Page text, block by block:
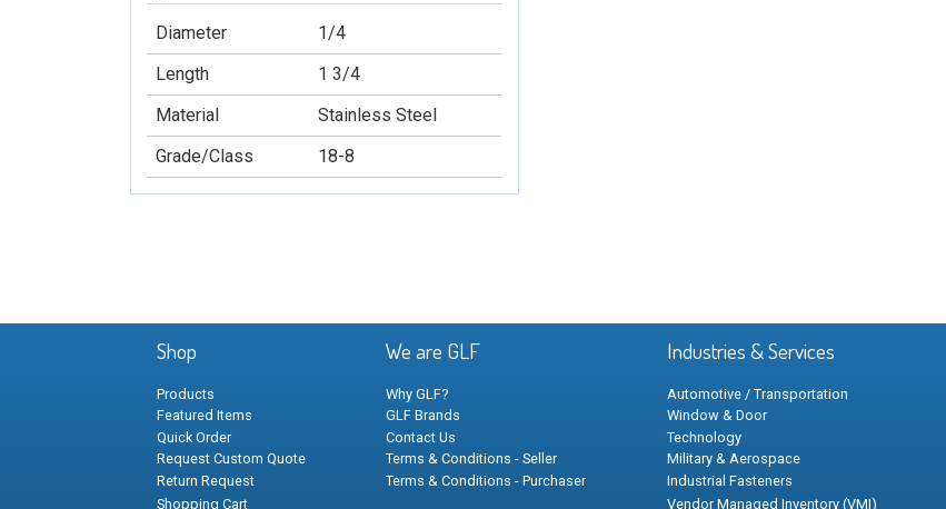
Diameter
1/4
Length
1 3/4
Material
Stainless Steel
Grade/Class
18-8
Shop
Products
Featured Items
Quick Order
Request Custom Quote
Return Request
Shopping Cart
We are GLF
Why GLF?
GLF Brands
Contact Us
Terms & Conditions - Seller
Terms & Conditions - Purchaser
Industries & Services
Automotive / Transportation
Window & Door
Technology
Military & Aerospace
Industrial Fasteners
Vendor Managed Inventory (VMI)